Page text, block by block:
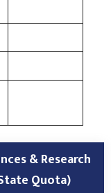
& Research
Quota)